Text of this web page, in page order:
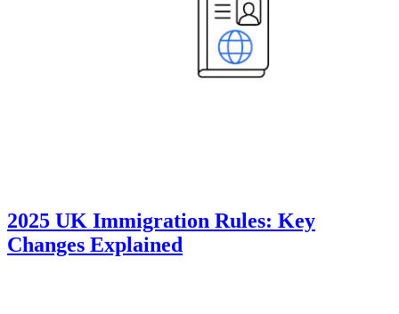
2025 UK Immigration Rules: Key
Changes Explained